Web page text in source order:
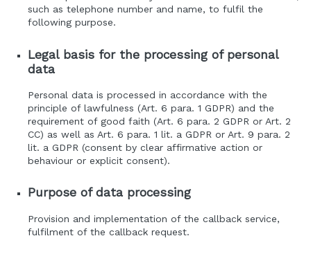
such as telephone number and name, to fulfil the
following purpose.
Legal basis for the processing of personal
data
Personal data is processed in accordance with the
principle of lawfulness (Art. 6 para. 1 GDPR) and the
requirement of good faith (Art. 6 para. 2 GDPR or Art. 2
CC) as well as Art. 6 para. 1 lit. a GDPR or Art. 9 para. 2
lit. a GDPR (consent by clear affirmative action or
behaviour or explicit consent).
Purpose of data processing
Provision and implementation of the callback service,
fulfilment of the callback request.